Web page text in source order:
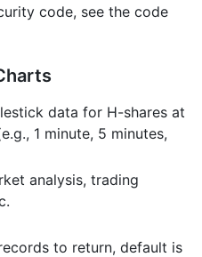
code, see the code
data for H-shares at
1 minute, 5 minutes,
analysis, trading
to return, default is